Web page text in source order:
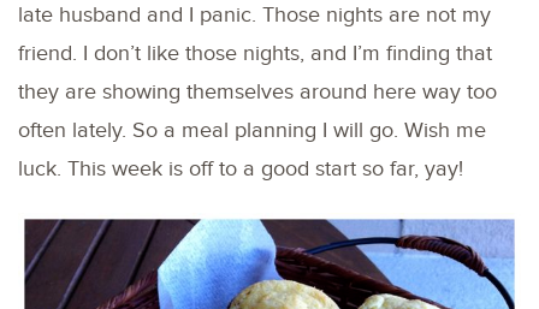
late husband and I panic. Those nights are not my
friend. I don’t like those nights, and I’m finding that
they are showing themselves around here way too
often lately. So a meal planning I will go. Wish me
luck. This week is off to a good start so far, yay!